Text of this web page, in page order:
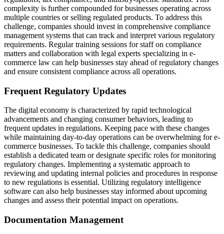
complexity is further compounded for businesses operating across
multiple countries or selling regulated products. To address this
challenge, companies should invest in comprehensive compliance
management systems that can track and interpret various regulatory
requirements. Regular training sessions for staff on compliance
matters and collaboration with legal experts specializing in e-
commerce law can help businesses stay ahead of regulatory changes
and ensure consistent compliance across all operations.
Frequent Regulatory Updates
The digital economy is characterized by rapid technological
advancements and changing consumer behaviors, leading to
frequent updates in regulations. Keeping pace with these changes
while maintaining day-to-day operations can be overwhelming for e-
commerce businesses. To tackle this challenge, companies should
establish a dedicated team or designate specific roles for monitoring
regulatory changes. Implementing a systematic approach to
reviewing and updating internal policies and procedures in response
to new regulations is essential. Utilizing regulatory intelligence
software can also help businesses stay informed about upcoming
changes and assess their potential impact on operations.
Documentation Management